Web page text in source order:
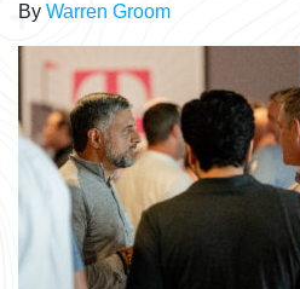
By Warren Groom